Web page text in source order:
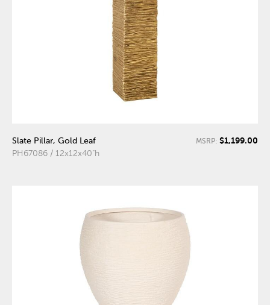
Slate Pillar, Gold Leaf
PH67086 / 12x12x40"h
MSRP: $1,199.00